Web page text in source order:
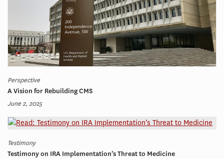
Perspective
A Vision for Rebuilding CMS
June 2, 2025
Testimony
Testimony on IRA Implementation’s Threat to Medicine